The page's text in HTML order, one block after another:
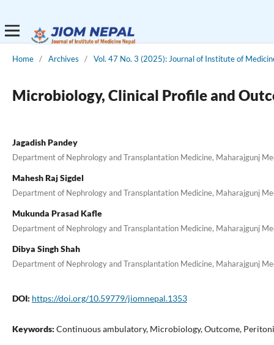
Home / Archives / Vol. 47 No. 3 (2025): Journal of Institute of
Microbiology, Clinical Profile and
Jagadish Pandey
Department of Nephrology and Transplantation Medicine, Maharajgunj
Mahesh Raj Sigdel
Department of Nephrology and Transplantation Medicine, Maharajgunj
Mukunda Prasad Kafle
Department of Nephrology and Transplantation Medicine, Maharajgunj
Dibya Singh Shah
Department of Nephrology and Transplantation Medicine, Maharajgunj
DOI: https://doi.org/10.59779/jiomnepal.1353
Keywords: Continuous ambulatory, Microbiology, Outcome,